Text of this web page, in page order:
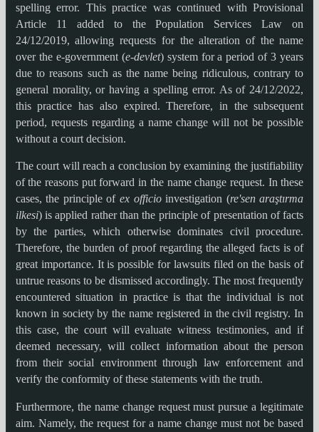
spelling error. This practice was continued with Provisional
Article 11 added to the Population Services Law on
24/12/2019, allowing requests for the alteration of the name
over the e-government (e-devlet) system for a period of 3 years
due to reasons such as the name being ridiculous, contrary to
general morality, or having a spelling error. As of 24/12/2022,
this practice has also expired. Therefore, in the subsequent
period, requests regarding a name change will not be possible
without a court decision.
The court will reach a conclusion by examining the justifiability
of the reasons put forward in the name change request. In these
cases, the principle of ex officioinvestigation (re'sen araştırma
ilkesi) is applied rather than the principle of presentation of facts
by the parties, which otherwise dominates civil procedure.
Therefore, the burden of proof regarding the alleged facts is of
great importance. It is possible for lawsuits filed on the basis of
untrue reasons to be dismissed accordingly. The most frequently
encountered situation in practice is that the individual is not
known in society by the name registered in the civil registry. In
this case, the court will evaluate witness testimonies, and if
deemed necessary, will collect information about the person
from their social environment through law enforcement and
verify the conformity of these statements with the truth.
Furthermore, the name change request must pursue a legitimate
aim. Namely, the request for a name change must not be based